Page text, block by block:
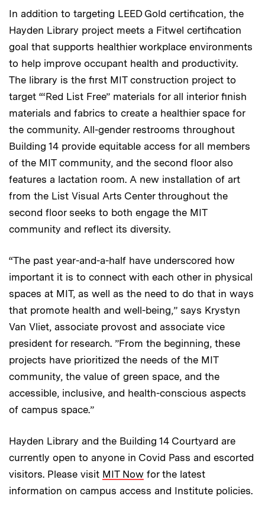
In addition to targeting LEED Gold certification, the
Hayden Library project meets a Fitwel certification
goal that supports healthier workplace environments
to help improve occupant health and productivity.
The library is the first MIT construction project to
target “‘Red List Free” materials for all interior finish
materials and fabrics to create a healthier space for
the community. All-gender restrooms throughout
Building 14 provide equitable access for all members
of the MIT community, and the second floor also
features a lactation room. A new installation of art
from the List Visual Arts Center throughout the
second floor seeks to both engage the MIT
community and reflect its diversity.
“The past year-and-a-half have underscored how
important it is to connect with each other in physical
spaces at MIT, as well as the need to do that in ways
that promote health and well-being,” says Krystyn
Van Vliet, associate provost and associate vice
president for research. ”From the beginning, these
projects have prioritized the needs of the MIT
community, the value of green space, and the
accessible, inclusive, and health-conscious aspects
of campus space.”
Hayden Library and the Building 14 Courtyard are
currently open to anyone in Covid Pass and escorted
visitors. Please visit MIT Now for the latest
information on campus access and Institute policies.